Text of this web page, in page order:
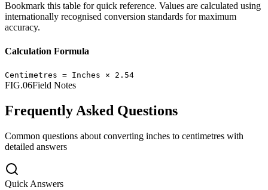
Bookmark this table for quick reference. Values are calculated using
internationally recognised conversion standards for maximum
accuracy.
Calculation Formula
Centimetres = Inches × 2.54
FIG.06Field Notes
Frequently Asked Questions
Common questions about converting inches to centimetres with
detailed answers
Quick Answers